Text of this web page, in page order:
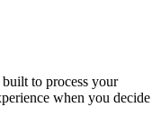
to process your
when you decide